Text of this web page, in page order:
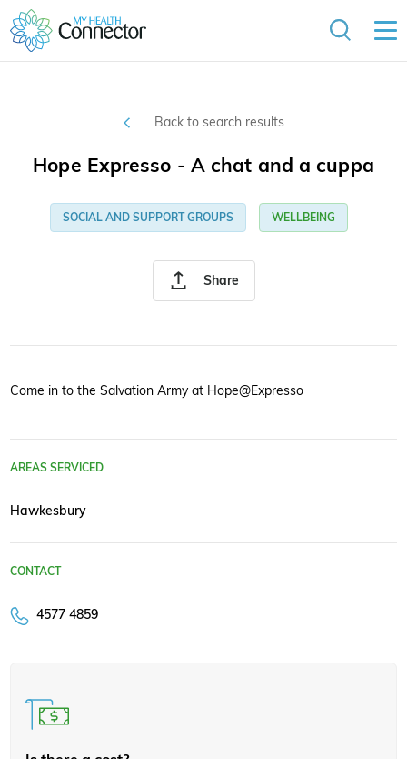
Back to search results
Share
Hope Expresso - A chat and a cuppa
SOCIAL AND SUPPORT GROUPS WELLBEING
Come in to the Salvation Army at Hope@Expresso
AREAS SERVICED
Hawkesbury
CONTACT
4577 4859